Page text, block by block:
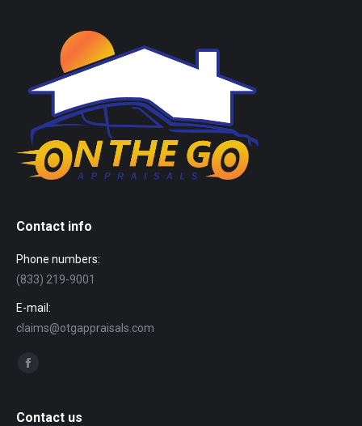
Contact info
Phone numbers:
(833) 219-9001
E-mail:
claims@otgappraisals.com
Find us on:
opens
Contact us